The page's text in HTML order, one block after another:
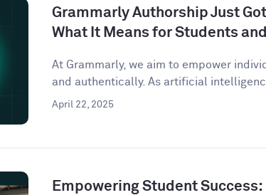
Grammarly Authorship Just
What It Means for Students
At Grammarly, we aim to empower
and authentically. As artificial
April 22, 2025
Empowering Student Success: